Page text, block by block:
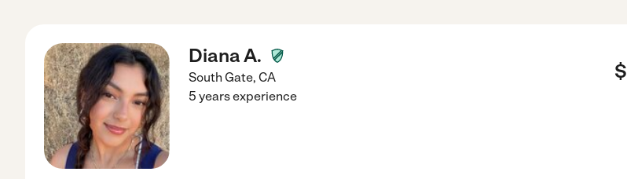
Diana A.
South Gate, CA $
5 years experience